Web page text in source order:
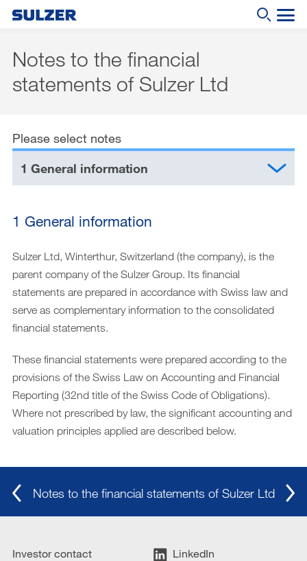
Annual Report 2020
Letter to the shareholders
Focus
Business review
Corporate governance
Compensation report
Financial reporting
Downloads
Archive
DE | EN
What are you looking for?
Notes to the financial
statements of Sulzer Ltd
Please select notes
1 General information
1 General information
Sulzer Ltd, Winterthur, Switzerland (the company), is the
parent company of the Sulzer Group. Its financial
statements are prepared in accordance with Swiss law and
serve as complementary information to the consolidated
financial statements.
These financial statements were prepared according to the
provisions of the Swiss Law on Accounting and Financial
Reporting (32nd title of the Swiss Code of Obligations).
Where not prescribed by law, the significant accounting and
valuation principles applied are described below.
Notes to the financial statements of Sulzer Ltd
Investor contact
LinkedIn